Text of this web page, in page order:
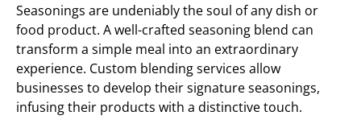
Seasonings are undeniably the soul of any dish or
food product. A well-crafted seasoning blend can
transform a simple meal into an extraordinary
experience. Custom blending services allow
businesses to develop their signature seasonings,
infusing their products with a distinctive touch.